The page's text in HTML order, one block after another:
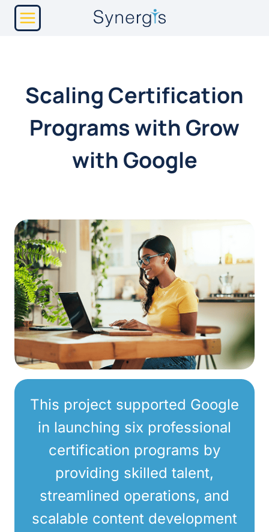
Skip
Scaling Certification
Programs with Grow
with Google
This project supported Google
in launching six professional
certification programs by
providing skilled talent,
streamlined operations, and
scalable content development